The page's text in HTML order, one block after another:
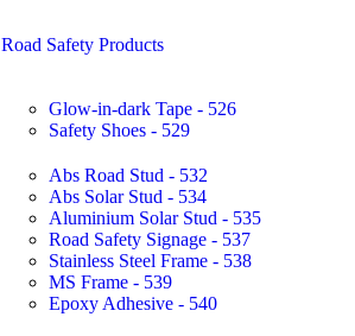
Road Safety Products
Glow-in-dark Tape - 526
Safety Shoes - 529
Abs Road Stud - 532
Abs Solar Stud - 534
Aluminium Solar Stud - 535
Road Safety Signage - 537
Stainless Steel Frame - 538
MS Frame - 539
Epoxy Adhesive - 540